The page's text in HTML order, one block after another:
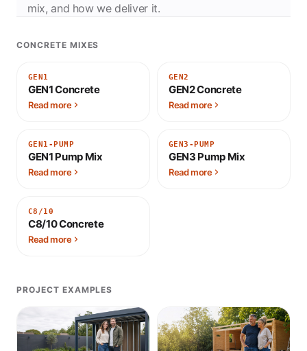
mix, and how we deliver it.
CONCRETE MIXES
GEN1
GEN1 Concrete
Read more
GEN2
GEN2 Concrete
Read more
GEN1-PUMP
GEN1 Pump Mix
Read more
GEN3-PUMP
GEN3 Pump Mix
Read more
C8/10
C8/10 Concrete
Read more
PROJECT EXAMPLES